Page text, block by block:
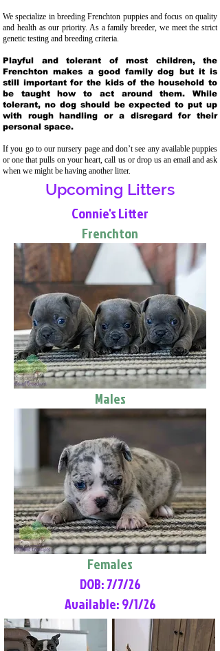
We specialize in breeding Frenchton puppies and focus on quality
and health as our priority. As a family breeder, we meet the strict
genetic testing and breeding criteria.
Playful and tolerant of most children, the
Frenchton makes a good family dog but it is
still important for the kids of the household to
be taught how to act around them. While
tolerant, no dog should be expected to put up
with rough handling or a disregard for their
personal space.
If you go to our nursery page and don’t see any available puppies
or one that pulls on your heart, call us or drop us an email and ask
when we might be having another litter.
Upcoming Litters
Connie's Litter
Frenchton
Males
Females
DOB: 7/7/26
Available: 9/1/26